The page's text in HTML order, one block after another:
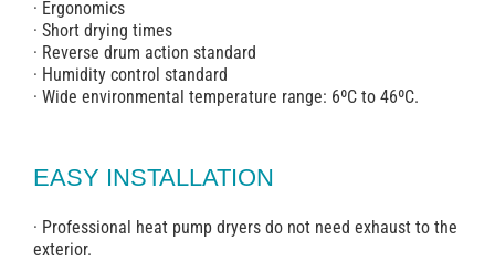
· Ergonomics
· Short drying times
· Reverse drum action standard
· Humidity control standard
· Wide environmental temperature range: 6ºC to 46ºC.
EASY INSTALLATION
· Professional heat pump dryers do not need exhaust to the
exterior.